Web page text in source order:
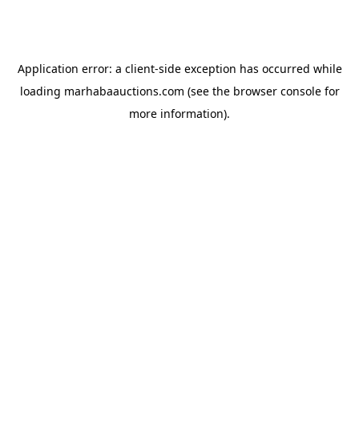
Application error: a client-side exception has occurred while
loading marhabaauctions.com (see the browser consolefor
more information).